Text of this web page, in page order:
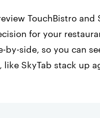
TouchBistro and
for your
by-side, so you can
, like SkyTab stack up